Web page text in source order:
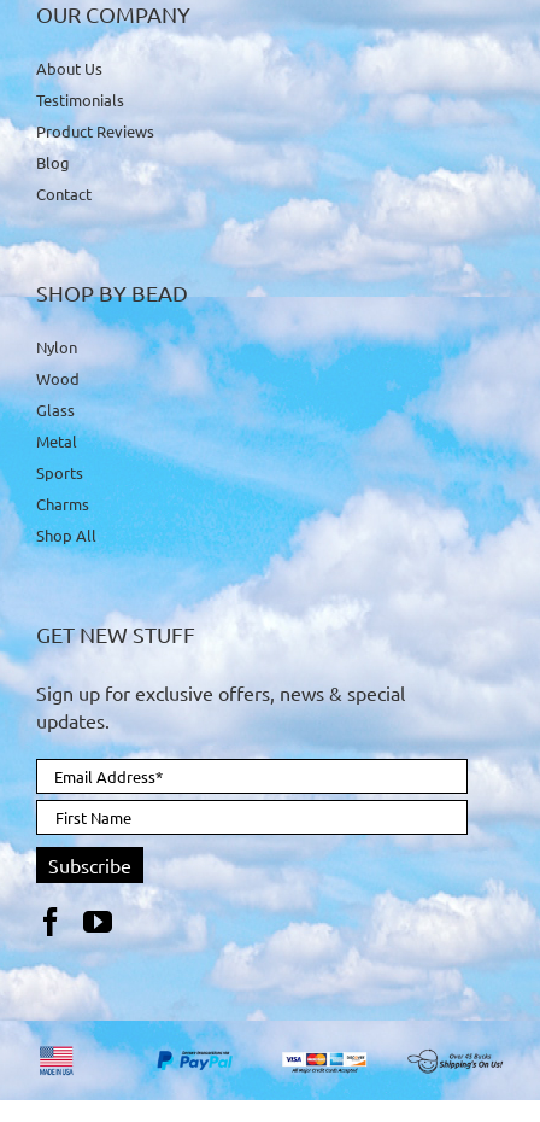
OUR COMPANY
About Us
Testimonials
Product Reviews
Blog
Contact
SHOP BY BEAD
Nylon
Wood
Glass
Metal
Sports
Charms
Shop All
GET NEW STUFF
Sign up for exclusive offers, news & special
updates.